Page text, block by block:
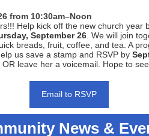
from 10:30am–Noon
Help kick off the new church year
September 26 . We will join
breads, fruit, coffee, and tea. A
us save a stamp and RSVP by
OR leave her a voicemail. Hope to
Email to RSVP
News &